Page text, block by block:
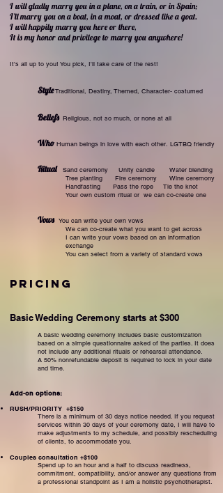
I will gladly marry you in a plane, on a train, or in Spain;
I'll marry you on a boat, in a moat, or dressed like a goat.
I will happily marry you here or there,
It is my honor and privilege to marry you anywhere!
It's all up to you! You pick, I'll take care of the rest!
StyleTraditional, Destiny, Themed, Character- costumed
Beliefs Religious, not so much, or none at all
WhoHuman beings in love with each other. LGTBQ friendly
Ritual Sand ceremony Unity candle Water blending
Tree planting Fire ceremony Wine ceremony
Handfasting Pass the rope Tie the knot
Your own custom ritual or we can co-create one
Vows You can write your own vows
We can co-create what you want to get across
I can write your vows based on an information
exchange
You can select from a variety of standard vows
Pricing
Basic Wedding Ceremony starts at $300
A basic wedding ceremony includes basic customization
based on a simple questionnaire asked of the parties. It does
not include any additional rituals or rehearsal attendance.
A 50% nonrefundable deposit is required to lock in your date
and time.
Add-on options:
RUSH/PRIORITY +$150
There is a minimum of 30 days notice needed. If you request
services within 30 days of your ceremony date, I will have to
make adjustments to my schedule, and possibly rescheduling
of clients, to accommodate you.
Couples consultation +$100
Spend up to an hour and a half to discuss readiness,
commitment, compatibility, and/or answer any questions from
a professional standpoint as I am a holistic psychotherapist.